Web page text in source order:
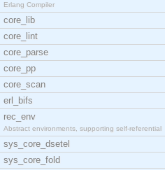
Erlang Compiler
core_lib
core_lint
core_parse
core_pp
core_scan
erl_bifs
rec_env
Abstract environments, supporting self-referential
sys_core_dsetel
sys_core_fold